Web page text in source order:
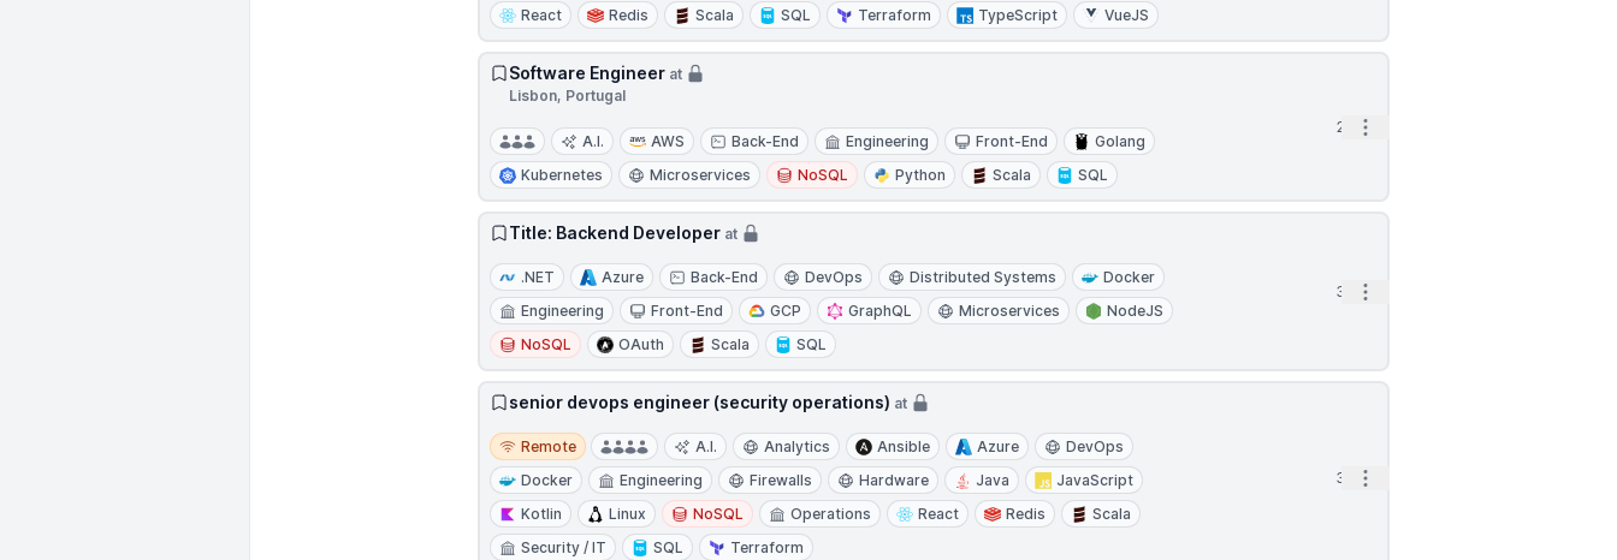
React
Redis Scala SQL Terraform TypeScript VueJS
Software Engineer at
Lisbon, Portugal
A.I. AWS Back-End Engineering Front-End
Golang
Kubernetes
Microservices NoSQL Python Scala SQL
2h Open options
Title: Backend Developer at
.NET Azure Back-End DevOps Distributed Systems
Docker
Engineering
Front-End GCP GraphQL Microservices
NodeJS
NoSQL
OAuth Scala SQL
3h Open options
senior devops engineer (security operations) at
Remote
Remote A.I. Analytics Ansible Azure
DevOps
Docker
Engineering Firewalls Hardware Java
JavaScript
Kotlin
Linux NoSQL Operations React Redis
Scala
Security / IT
SQL Terraform
3h Open options